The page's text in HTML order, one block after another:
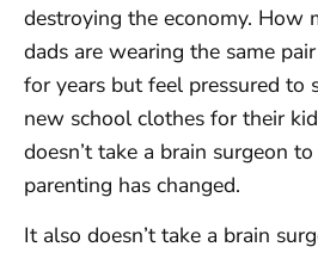
destroying the economy. How
dads are wearing the same
for years but feel pressured to
new school clothes for their
doesn’t take a brain surgeon
parenting has changed.
It also doesn’t take a brain